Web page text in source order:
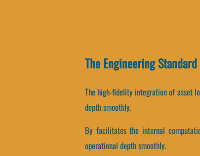
The Engineering
The high-fidelity integration of asset
depth smoothly.
By facilitates the internal
operational depth smoothly.